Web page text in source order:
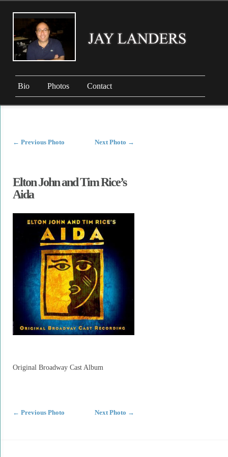
Bio Photos Contact
← Previous Photo Next Photo →
Elton John and Tim Rice’s
Aida
Original Broadway Cast Album
← Previous Photo Next Photo →